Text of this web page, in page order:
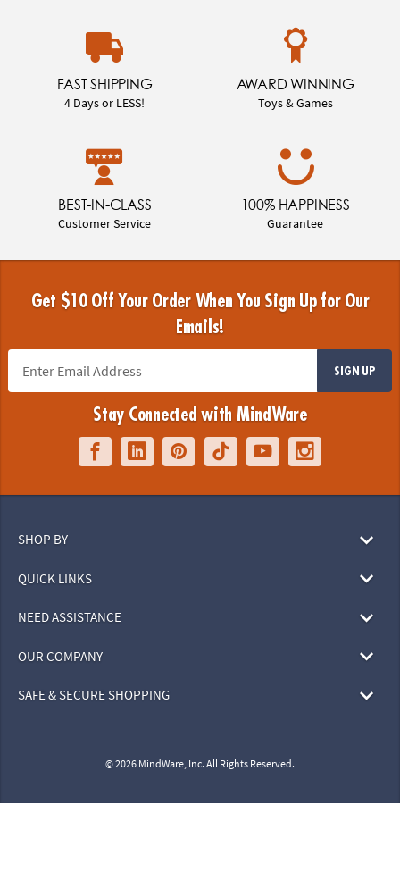
FAST SHIPPING
4 Days or LESS!
AWARD WINNING
Toys & Games
BEST-IN-CLASS
Customer Service
100% HAPPINESS
Guarantee
Get $10 Off Your Order When You Sign Up for Our
Emails!
SIGN UP
Stay Connected with MindWare
SHOP BY
QUICK LINKS
NEED ASSISTANCE
OUR COMPANY
SAFE & SECURE SHOPPING
© 2026 MindWare, Inc. All Rights Reserved.